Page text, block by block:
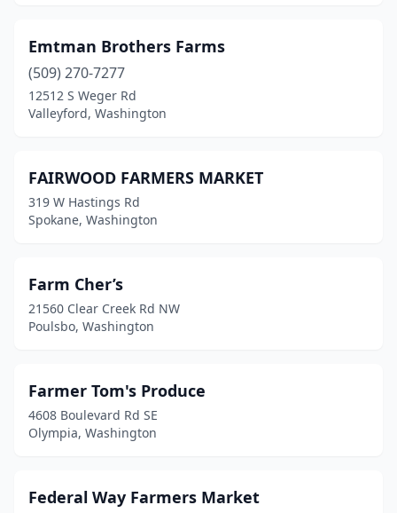
Emtman Brothers Farms
(509) 270-7277
12512 S Weger Rd
Valleyford, Washington
FAIRWOOD FARMERS MARKET
319 W Hastings Rd
Spokane, Washington
Farm Cher’s
21560 Clear Creek Rd NW
Poulsbo, Washington
Farmer Tom's Produce
4608 Boulevard Rd SE
Olympia, Washington
Federal Way Farmers Market